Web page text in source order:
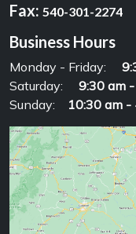
Fax: 540-301-2274
Business Hours
Monday - Friday:
Saturday:
9:30 am
Sunday:
10:30 am -